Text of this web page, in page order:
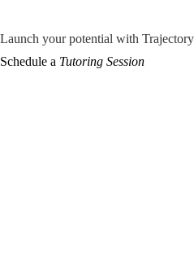
Launch your potential with
Schedule a Tutoring Session